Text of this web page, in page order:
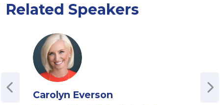
Related Speakers
Carolyn Everson